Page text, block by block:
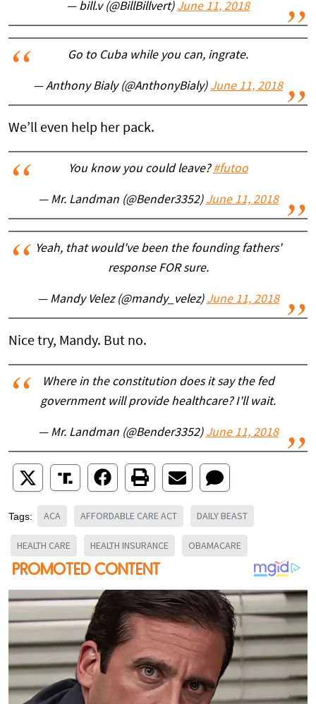
— bill.v (@BillBillvert) June 11, 2018
Go to Cuba while you can, ingrate.
— Anthony Bialy (@AnthonyBialy) June 11, 2018
We’ll even help her pack.
You know you could leave?#futoo
— Mr. Landman (@Bender3352) June 11, 2018
Yeah, that would've been the founding fathers'
response FOR sure.
— Mandy Velez (@mandy_velez) June 11, 2018
Nice try, Mandy. But no.
Where in the constitution does it say the fed
government will provide healthcare? I'll wait.
— Mr. Landman (@Bender3352) June 11, 2018
Tags: ACA AFFORDABLE CARE ACT DAILY BEAST
HEALTH CARE HEALTH INSURANCE OBAMACARE